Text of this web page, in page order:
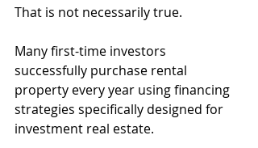
That is not necessarily true.
Many first-time investors
successfully purchase rental
property every year using financing
strategies specifically designed for
investment real estate.